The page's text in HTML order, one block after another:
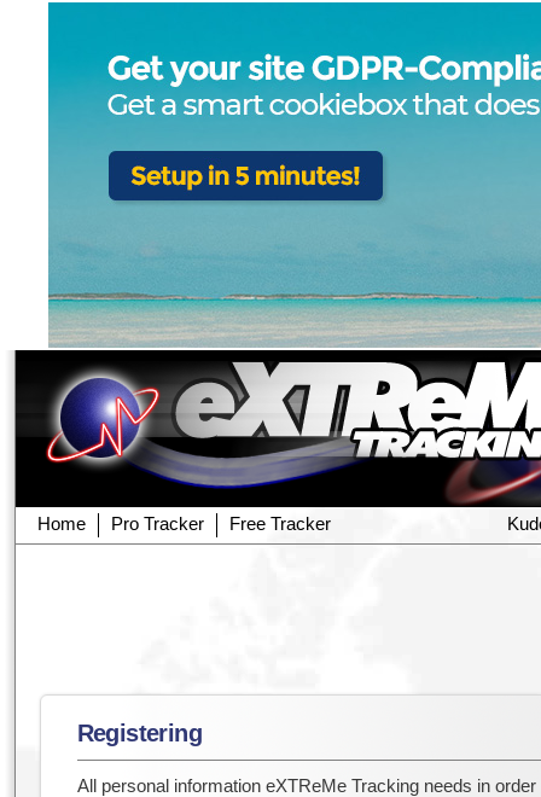
Home Pro Tracker Free Tracker
Registering
All personal information eXTReMe Tracking needs in order